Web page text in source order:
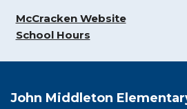
McCracken Website
School Hours
provides
John Middleton